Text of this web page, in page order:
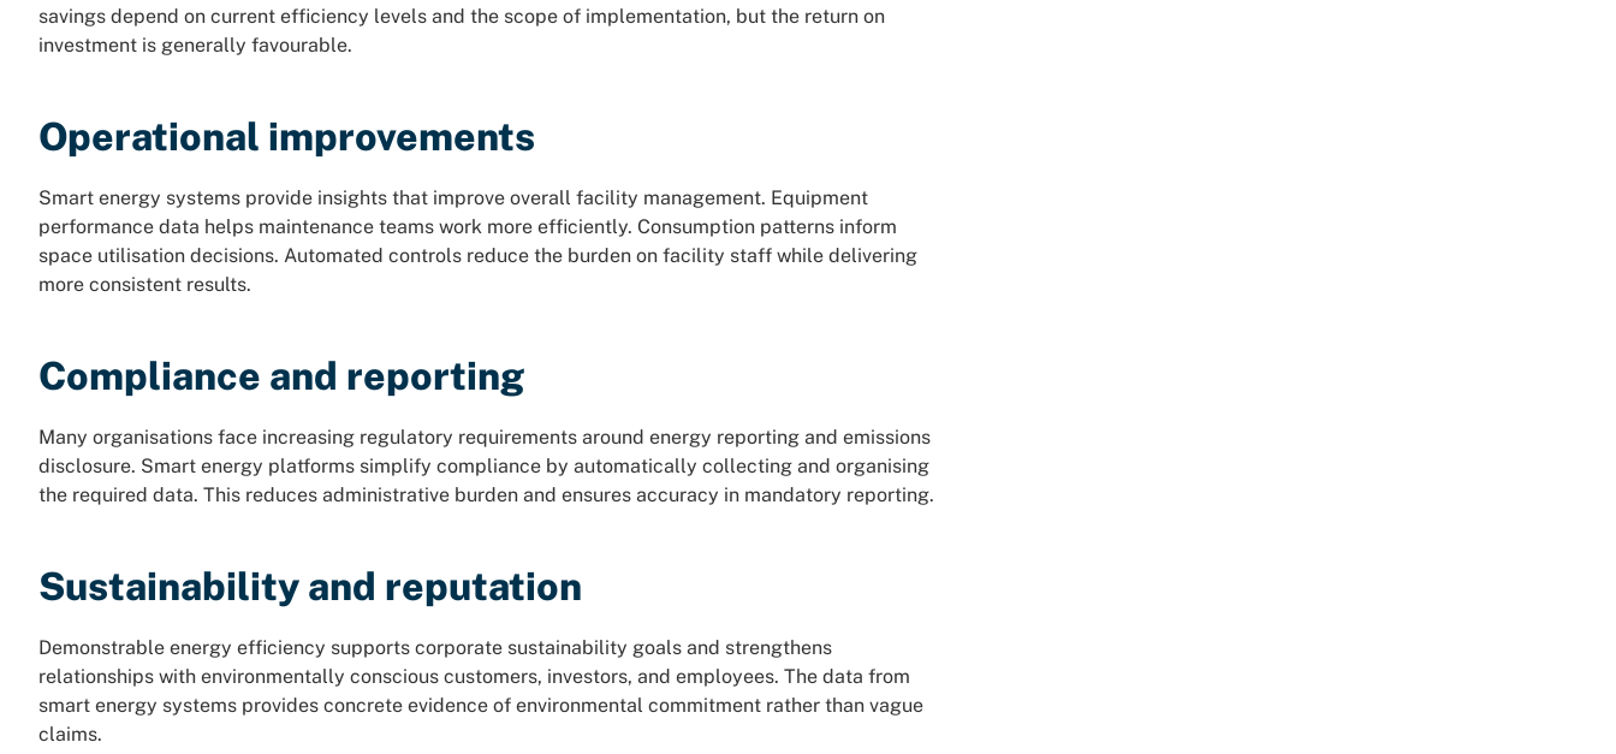
savings depend on current efficiency levels and the scope of implementation, but the return on
investment is generally favourable.
Operational improvements
Smart energy systems provide insights that improve overall facility management. Equipment
performance data helps maintenance teams work more efficiently. Consumption patterns inform
space utilisation decisions. Automated controls reduce the burden on facility staff while delivering
more consistent results.
Compliance and reporting
Many organisations face increasing regulatory requirements around energy reporting and emissions
disclosure. Smart energy platforms simplify compliance by automatically collecting and organising
the required data. This reduces administrative burden and ensures accuracy in mandatory reporting.
Sustainability and reputation
Demonstrable energy efficiency supports corporate sustainability goals and strengthens
relationships with environmentally conscious customers, investors, and employees. The data from
smart energy systems provides concrete evidence of environmental commitment rather than vague
claims.